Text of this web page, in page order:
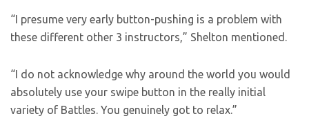
“I presume very early button-pushing is a problem with
these different other 3 instructors,” Shelton mentioned.
“I do not acknowledge why around the world you would
absolutely use your swipe button in the really initial
variety of Battles. You genuinely got to relax.”